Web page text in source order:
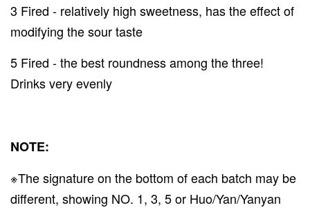
3 Fired - relatively high sweetness, has the effect of
modifying the sour taste
5 Fired - the best roundness among the three!
Drinks very evenly
NOTE:
※The signature on the bottom of each batch may be
different, showing NO. 1, 3, 5 or Huo/Yan/Yanyan